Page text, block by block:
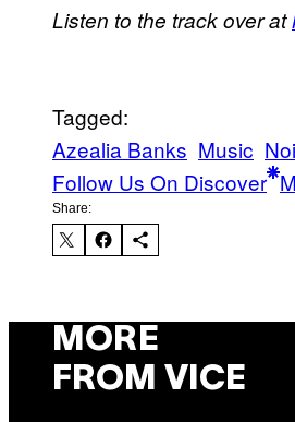
Listen to the track over at
Tagged:
Azealia Banks Music
Follow Us On Discover
Share:
MORE
FROM VICE